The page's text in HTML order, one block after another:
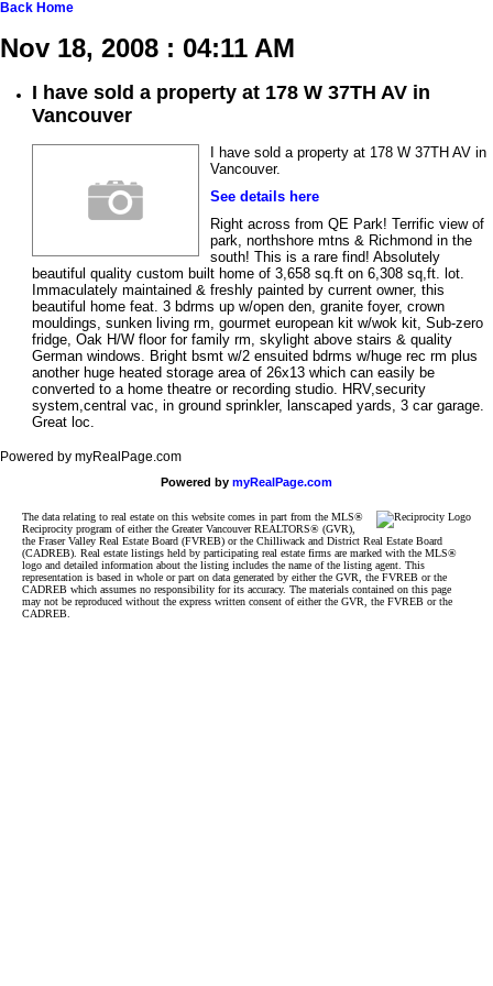
Back Home
Nov 18, 2008 : 04:11 AM
I have sold a property at 178 W 37TH AV in
Vancouver
I have sold a property at 178 W 37TH AV in
Vancouver.
See details here
Right across from QE Park! Terrific view of
park, northshore mtns & Richmond in the
south! This is a rare find! Absolutely
beautiful quality custom built home of 3,658 sq.ft on 6,308 sq,ft. lot.
Immaculately maintained & freshly painted by current owner, this
beautiful home feat. 3 bdrms up w/open den, granite foyer, crown
mouldings, sunken living rm, gourmet european kit w/wok kit, Sub-zero
fridge, Oak H/W floor for family rm, skylight above stairs & quality
German windows. Bright bsmt w/2 ensuited bdrms w/huge rec rm plus
another huge heated storage area of 26x13 which can easily be
converted to a home theatre or recording studio. HRV,security
system,central vac, in ground sprinkler, lanscaped yards, 3 car garage.
Great loc.
Powered by myRealPage.com
Powered by myRealPage.com
The data relating to real estate on this website comes in part from the MLS®
Reciprocity program of either the Greater Vancouver REALTORS® (GVR),
the Fraser Valley Real Estate Board (FVREB) or the Chilliwack and District Real Estate Board
(CADREB). Real estate listings held by participating real estate firms are marked with the MLS®
logo and detailed information about the listing includes the name of the listing agent. This
representation is based in whole or part on data generated by either the GVR, the FVREB or the
CADREB which assumes no responsibility for its accuracy. The materials contained on this page
may not be reproduced without the express written consent of either the GVR, the FVREB or the
CADREB.